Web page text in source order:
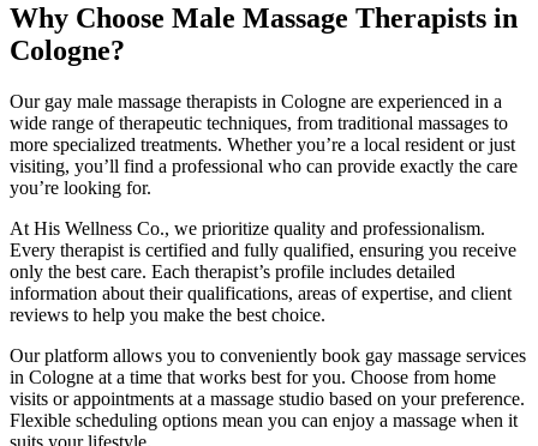
Why Choose Male Massage Therapists in
Cologne?
Our gay male massage therapists in Cologne are experienced in a
wide range of therapeutic techniques, from traditional massages to
more specialized treatments. Whether you’re a local resident or just
visiting, you’ll find a professional who can provide exactly the care
you’re looking for.
At His Wellness Co., we prioritize quality and professionalism.
Every therapist is certified and fully qualified, ensuring you receive
only the best care. Each therapist’s profile includes detailed
information about their qualifications, areas of expertise, and client
reviews to help you make the best choice.
Our platform allows you to conveniently book gay massage services
in Cologne at a time that works best for you. Choose from home
visits or appointments at a massage studio based on your preference.
Flexible scheduling options mean you can enjoy a massage when it
suits your lifestyle.